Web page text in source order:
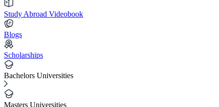
Study Abroad Videobook
Blogs
Scholarships
Bachelors Universities
Masters Universities